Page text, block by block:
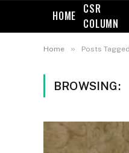
HOME
CSR
COLUMN
Home » Posts
BROWSING: